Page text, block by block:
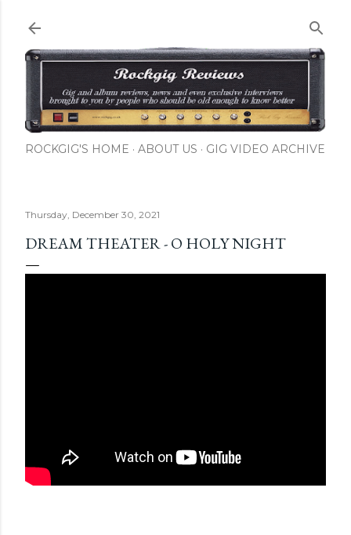
ROCKGIG'S HOME ABOUT US GIG VIDEO ARCHIVE
Thursday, December 30, 2021
DREAM THEATER - O HOLY NIGHT